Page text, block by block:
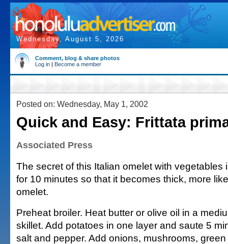
Wednesday, August 5, 2026
Comment, blog & share photos
Log in | Become a member
Posted on: Wednesday, May 1, 2002
Quick and Easy: Frittata
Associated Press
The secret of this Italian omelet with vegetables
for 10 minutes so that it becomes thick, more
omelet.
Preheat broiler. Heat butter or olive oil in a
skillet. Add potatoes in one layer and saute 5
salt and pepper. Add onions, mushrooms,